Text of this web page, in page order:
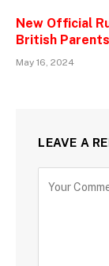
New Official
British
May 16, 2024
LEAVE A